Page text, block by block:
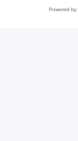
Powered by